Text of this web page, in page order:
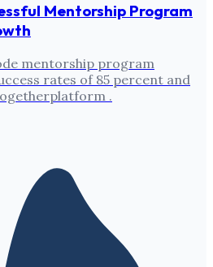
Mentorship Program
mentorship program
rates of 85 percent and
.